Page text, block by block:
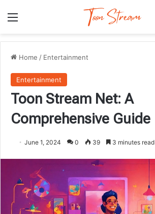
Menu
Home / Entertainment
Entertainment
Toon Stream Net: A
Comprehensive Guide
June 1, 2024 0 39 3 minutes read